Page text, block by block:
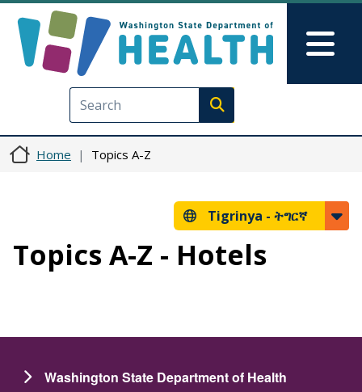
Execute search
Home Topics A-Z
Tigrinya - ትግርኛ
Topics A-Z - Hotels
Washington State Department of Health